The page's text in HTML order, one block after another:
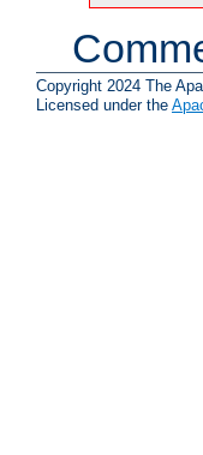
Copyright 2024 The
Licensed under the